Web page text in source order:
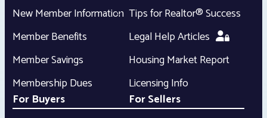
New Member Information
Member Benefits
Member Savings
Membership Dues
Tips for Realtor® Success
Legal Help Articles
Housing Market Report
Licensing Info
For Buyers
For Sellers